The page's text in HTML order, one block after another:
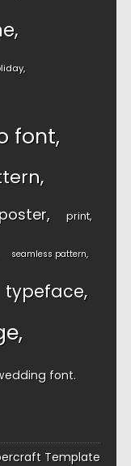
font
poster print
seamless pattern
typeface
font
Template